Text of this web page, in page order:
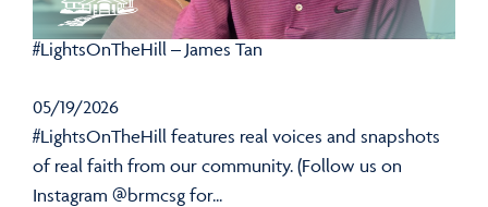
#LightsOnTheHill – James Tan
05/19/2026
#LightsOnTheHill features real voices and snapshots
of real faith from our community. (Follow us on
Instagram @brmcsg for...